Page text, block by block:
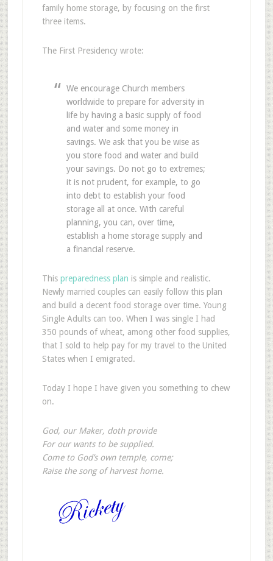
family home storage, by focusing on the first
three items.
The First Presidency wrote:
We encourage Church members
worldwide to prepare for adversity in
life by having a basic supply of food
and water and some money in
savings. We ask that you be wise as
you store food and water and build
your savings. Do not go to extremes;
it is not prudent, for example, to go
into debt to establish your food
storage all at once. With careful
planning, you can, over time,
establish a home storage supply and
a financial reserve.
This preparedness plan is simple and realistic.
Newly married couples can easily follow this plan
and build a decent food storage over time. Young
Single Adults can too. When I was single I had
350 pounds of wheat, among other food supplies,
that I sold to help pay for my travel to the United
States when I emigrated.
Today I hope I have given you something to chew
on.
God, our Maker, doth provide
For our wants to be supplied.
Come to God’s own temple, come;
Raise the song of harvest home.